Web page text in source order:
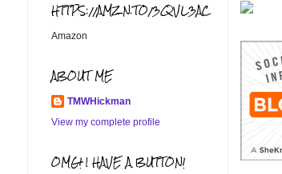
HTTPS://AMZN.TO/3QVL3AC
Amazon
ABOUT ME
TMWHickman
View my complete profile
OMG! I HAVE A BUTTON!